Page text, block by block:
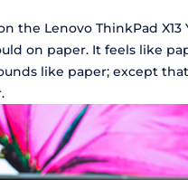
the Lenovo ThinkPad X13
on paper. It feels like
like paper; except